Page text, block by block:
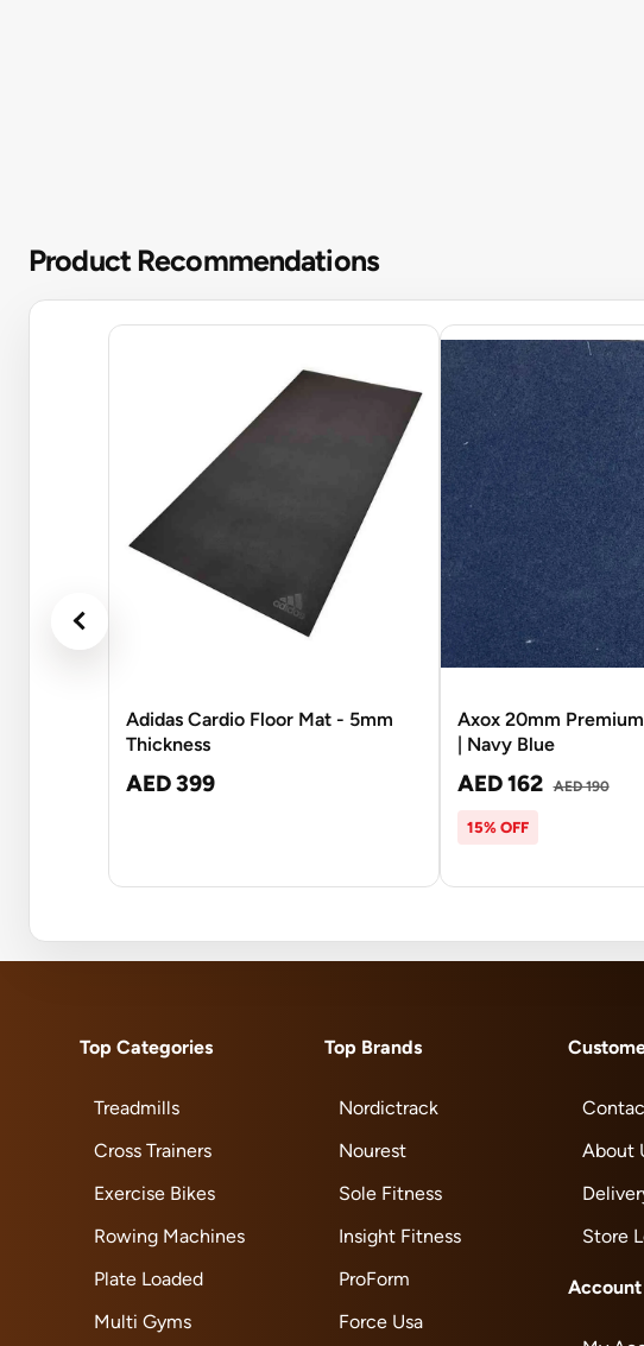
Product Recommendations
Adidas Cardio Floor Mat - 5mm
Thickness
AED 399
Axox 20mm
| Navy Blue
AED 162 AED 190
15% OFF
Top Categories
Treadmills
Cross Trainers
Exercise Bikes
Rowing Machines
Plate Loaded
Multi Gyms
Top Brands
Nordictrack
Nourest
Sole Fitness
Insight Fitness
ProForm
Force Usa
About
Store
Account